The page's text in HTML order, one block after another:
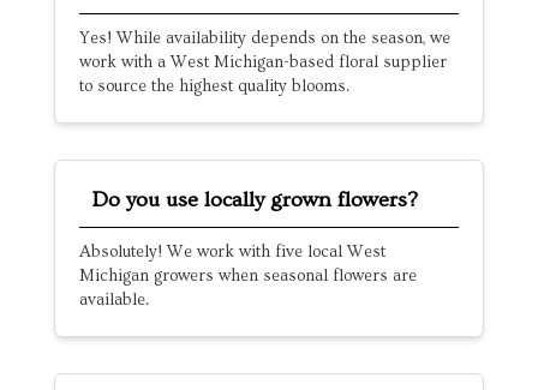
Yes! While availability depends on the season, we
work with a West Michigan-based floral supplier
to source the highest quality blooms.
Do you use locally grown flowers?
Absolutely! We work with five local West
Michigan growers when seasonal flowers are
available.